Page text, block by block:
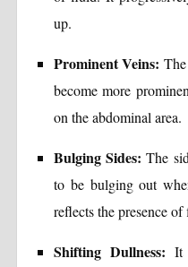
up.
Prominent Veins:
become more
on the abdominal area.
Bulging Sides: The
to be bulging out
reflects the presence
Shifting Dullness: It